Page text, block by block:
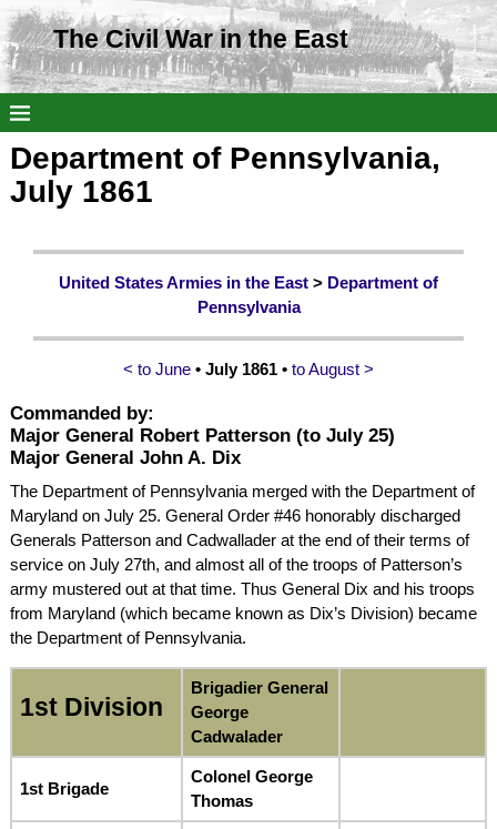
The Civil War in the East
Department of Pennsylvania,
July 1861
United States Armies in the East > Department of
Pennsylvania
< to June • July 1861 • to August >
Commanded by:
Major General Robert Patterson(to July 25)
Major General John A. Dix
The Department of Pennsylvania merged with the Department of
Maryland on July 25. General Order #46 honorably discharged
Generals Patterson and Cadwallader at the end of their terms of
service on July 27th, and almost all of the troops of Patterson’s
army mustered out at that time. Thus General Dix and his troops
from Maryland (which became known as Dix’s Division) became
the Department of Pennsylvania.
1st Division
Brigadier General
George
Cadwalader
1st Brigade
Colonel George
Thomas